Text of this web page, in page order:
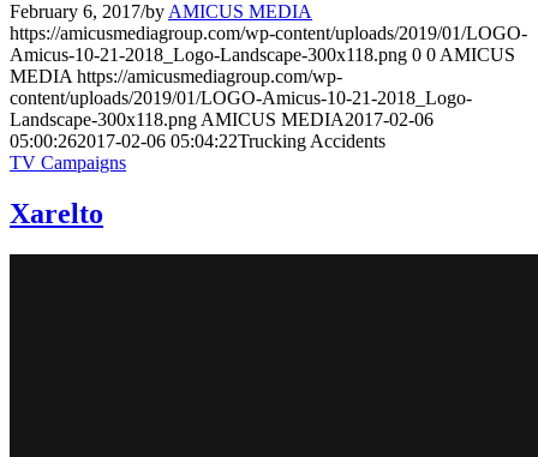
February 6, 2017/by AMICUS MEDIA
https://amicusmediagroup.com/wp-content/uploads/2019/01/LOGO-
Amicus-10-21-2018_Logo-Landscape-300x118.png 0 0 AMICUS
MEDIA https://amicusmediagroup.com/wp-
content/uploads/2019/01/LOGO-Amicus-10-21-2018_Logo-
Landscape-300x118.png AMICUS MEDIA2017-02-06
05:00:262017-02-06 05:04:22Trucking Accidents
TV Campaigns
Xarelto